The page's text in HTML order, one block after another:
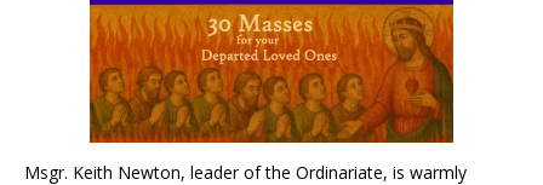
Msgr. Keith Newton, leader of the Ordinariate, is warmly